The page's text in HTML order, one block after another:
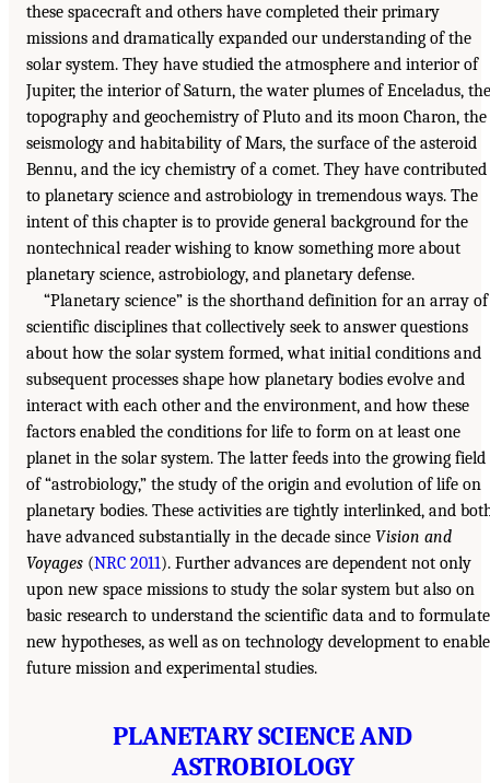
these spacecraft and others have completed their primary
missions and dramatically expanded our understanding of the
solar system. They have studied the atmosphere and interior of
Jupiter, the interior of Saturn, the water plumes of Enceladus, the
topography and geochemistry of Pluto and its moon Charon, the
seismology and habitability of Mars, the surface of the asteroid
Bennu, and the icy chemistry of a comet. They have contributed
to planetary science and astrobiology in tremendous ways. The
intent of this chapter is to provide general background for the
nontechnical reader wishing to know something more about
planetary science, astrobiology, and planetary defense.
“Planetary science” is the shorthand definition for an array of
scientific disciplines that collectively seek to answer questions
about how the solar system formed, what initial conditions and
subsequent processes shape how planetary bodies evolve and
interact with each other and the environment, and how these
factors enabled the conditions for life to form on at least one
planet in the solar system. The latter feeds into the growing field
of “astrobiology,” the study of the origin and evolution of life on
planetary bodies. These activities are tightly interlinked, and
have advanced substantially in the decade since Vision and
Voyages (NRC 2011). Further advances are dependent not only
upon new space missions to study the solar system but also on
basic research to understand the scientific data and to formulate
new hypotheses, as well as on technology development to enable
future mission and experimental studies.
PLANETARY SCIENCE AND
ASTROBIOLOGY